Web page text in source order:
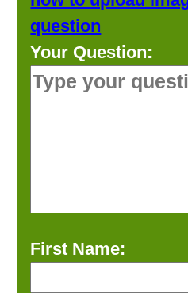
question
Your Question:
First Name: